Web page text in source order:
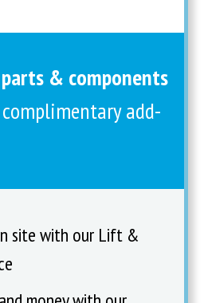
parts & components
add-
site with our Lift &